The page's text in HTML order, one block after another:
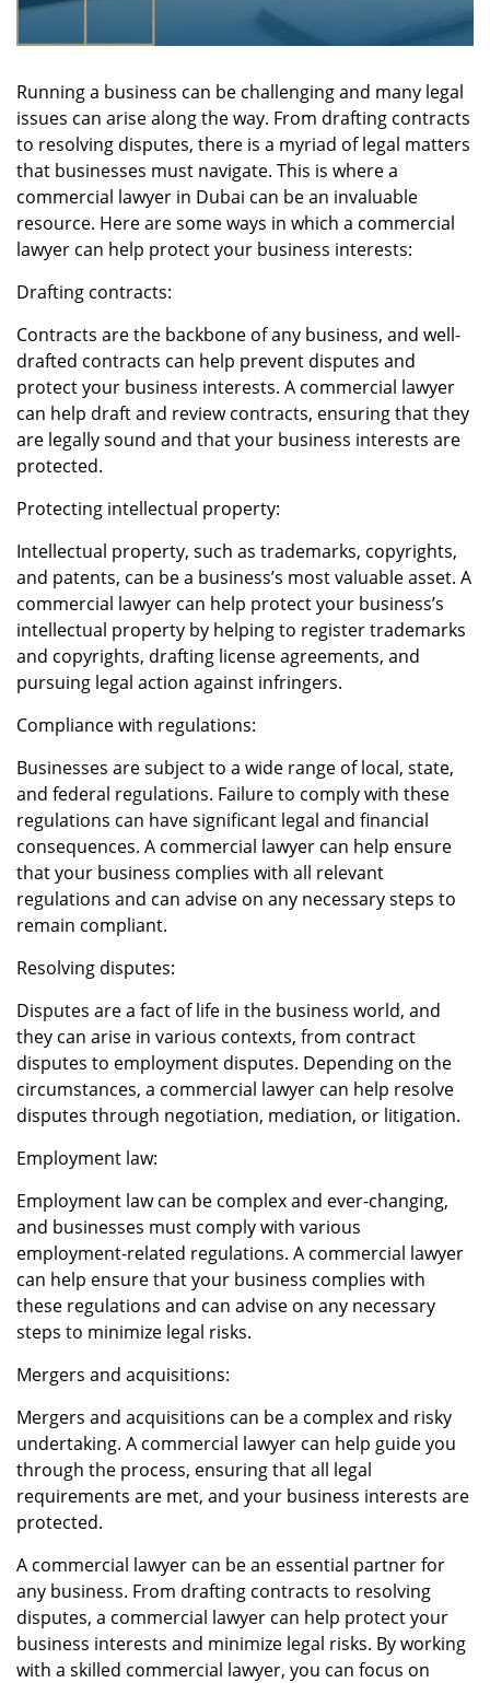
Running a business can be challenging and many legal
issues can arise along the way. From drafting contracts
to resolving disputes, there is a myriad of legal matters
that businesses must navigate. This is where a
commercial lawyer in Dubai can be an invaluable
resource. Here are some ways in which a commercial
lawyer can help protect your business interests:
Drafting contracts:
Contracts are the backbone of any business, and well-
drafted contracts can help prevent disputes and
protect your business interests. A commercial lawyer
can help draft and review contracts, ensuring that they
are legally sound and that your business interests are
protected.
Protecting intellectual property:
Intellectual property, such as trademarks, copyrights,
and patents, can be a business’s most valuable asset. A
commercial lawyer can help protect your business’s
intellectual property by helping to register trademarks
and copyrights, drafting license agreements, and
pursuing legal action against infringers.
Compliance with regulations:
Businesses are subject to a wide range of local, state,
and federal regulations. Failure to comply with these
regulations can have significant legal and financial
consequences. A commercial lawyer can help ensure
that your business complies with all relevant
regulations and can advise on any necessary steps to
remain compliant.
Resolving disputes:
Disputes are a fact of life in the business world, and
they can arise in various contexts, from contract
disputes to employment disputes. Depending on the
circumstances, a commercial lawyer can help resolve
disputes through negotiation, mediation, or litigation.
Employment law:
Employment law can be complex and ever-changing,
and businesses must comply with various
employment-related regulations. A commercial lawyer
can help ensure that your business complies with
these regulations and can advise on any necessary
steps to minimize legal risks.
Mergers and acquisitions:
Mergers and acquisitions can be a complex and risky
undertaking. A commercial lawyer can help guide you
through the process, ensuring that all legal
requirements are met, and your business interests are
protected.
A commercial lawyer can be an essential partner for
any business. From drafting contracts to resolving
disputes, a commercial lawyer can help protect your
business interests and minimize legal risks. By working
with a skilled commercial lawyer, you can focus on